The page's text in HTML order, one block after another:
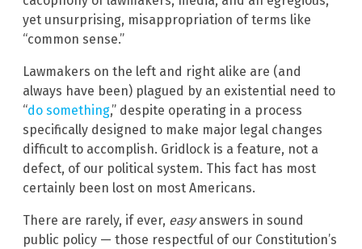
yet unsurprising, misappropriation of terms like
“common sense.”
Lawmakers on the left and right alike are (and
always have been) plagued by an existential need to
“do something,” despite operating in a process
specifically designed to make major legal changes
difficult to accomplish. Gridlock is a feature, not a
defect, of our political system. This fact has most
certainly been lost on most Americans.
There are rarely, if ever, easyanswers in sound
public policy — those respectful of our Constitution’s